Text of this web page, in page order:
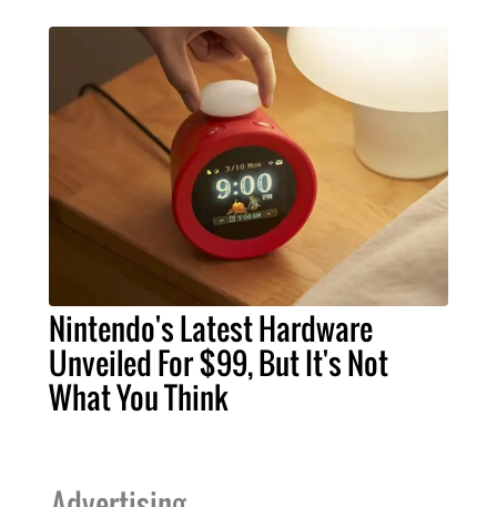
Nintendo's Latest Hardware
Unveiled For $99, But It's Not
What You Think